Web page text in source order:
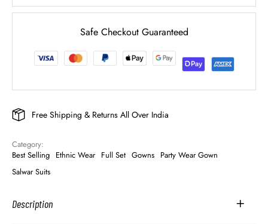
Safe Checkout Guaranteed
Free Shipping & Returns All Over India
Category:
Best Selling Ethnic Wear Full Set Gowns Party Wear Gown
Salwar Suits
Description